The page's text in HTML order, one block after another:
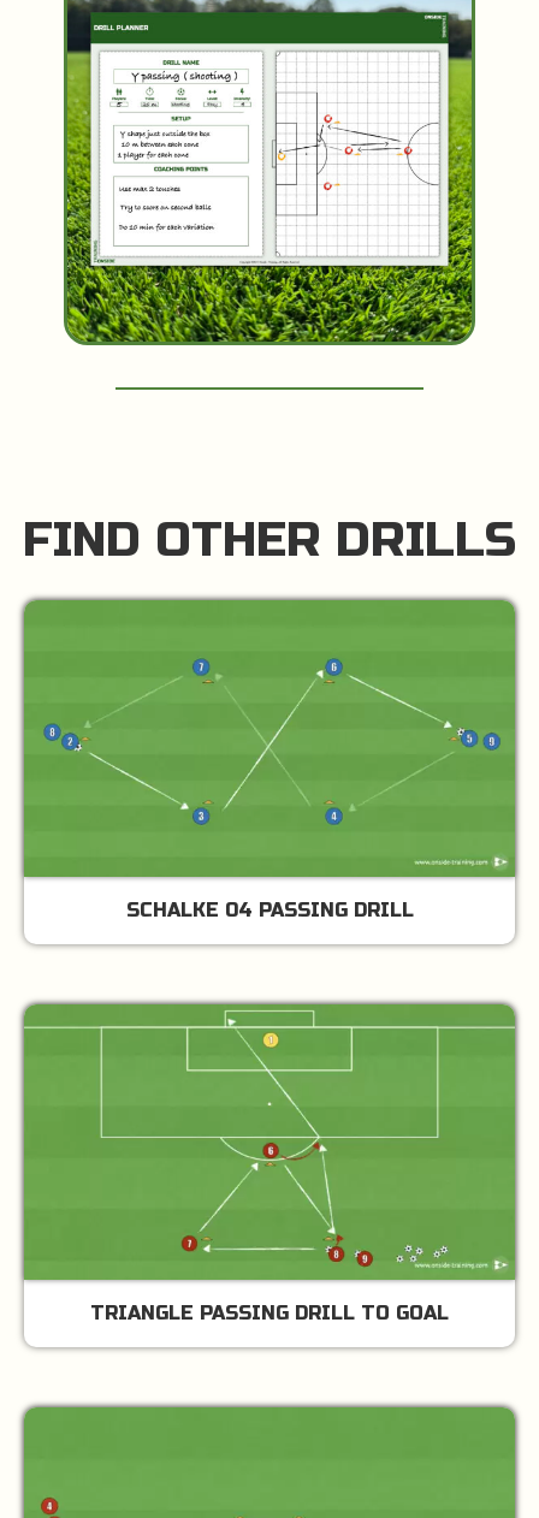
FIND OTHER DRILLS
SCHALKE 04 PASSING DRILL
TRIANGLE PASSING DRILL TO GOAL